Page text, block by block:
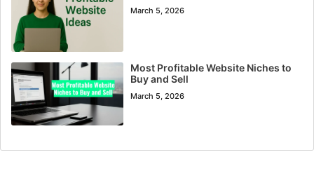
March 5, 2026
Most Profitable Website Niches to
Buy and Sell
March 5, 2026